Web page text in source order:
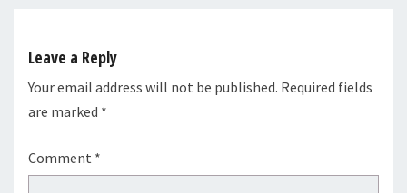
Leave a Reply
Your email address will not be published. Required fields
are marked *
Comment *